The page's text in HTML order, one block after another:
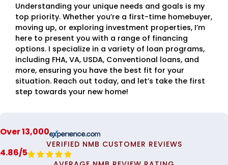
Understanding your unique needs and goals is my
top priority. Whether you’re a first-time homebuyer,
moving up, or exploring investment properties, I’m
here to present you with a range of financing
options. I specialize in a variety of loan programs,
including FHA, VA, USDA, Conventional loans, and
more, ensuring you have the best fit for your
situation. Reach out today, and let’s take the first
step towards your new home!
Over 13,000
VERIFIED NMB CUSTOMER REVIEWS
4.86/5    